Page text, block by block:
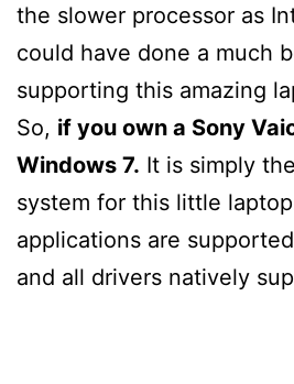
the slower processor as
could have done a much
supporting this amazing
So, if you own a Sony
Windows 7. It is simply
system for this little
applications are
and all drivers natively